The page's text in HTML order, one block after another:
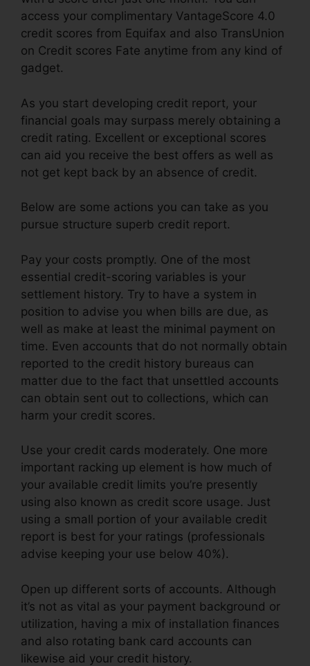
access your complimentary VantageScore 4.0
credit scores from Equifax and also TransUnion
on Credit scores Fate anytime from any kind of
gadget.
As you start developing credit report, your
financial goals may surpass merely obtaining a
credit rating. Excellent or exceptional scores
can aid you receive the best offers as well as
not get kept back by an absence of credit.
Below are some actions you can take as you
pursue structure superb credit report.
Pay your costs promptly. One of the most
essential credit-scoring variables is your
settlement history. Try to have a system in
position to advise you when bills are due, as
well as make at least the minimal payment on
time. Even accounts that do not normally obtain
reported to the credit history bureaus can
matter due to the fact that unsettled accounts
can obtain sent out to collections, which can
harm your credit scores.
Use your credit cards moderately. One more
important racking up element is how much of
your available credit limits you’re presently
using also known as credit score usage. Just
using a small portion of your available credit
report is best for your ratings (professionals
advise keeping your use below 40%).
Open up different sorts of accounts. Although
it’s not as vital as your payment background or
utilization, having a mix of installation finances
and also rotating bank card accounts can
likewise aid your credit history.